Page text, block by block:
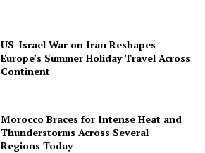
US-Israel War on Iran Reshapes
Europe’s Summer Holiday Travel Across
Continent
Morocco Braces for Intense Heat and
Thunderstorms Across Several
Regions Today